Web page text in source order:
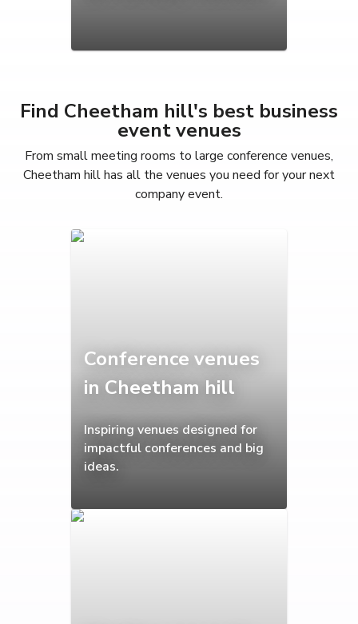
Find Cheetham hill's best business
event venues
From small meeting rooms to large conference venues,
Cheetham hill has all the venues you need for your next
company event.
Conference venues
in Cheetham hill
Inspiring venues designed for
impactful conferences and big
ideas.